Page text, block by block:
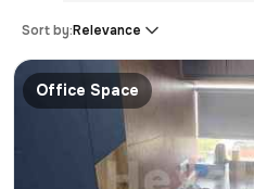
Sort by:Relevance
Office Space